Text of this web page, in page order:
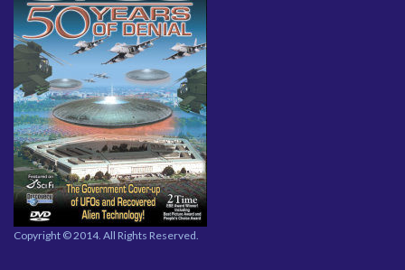
Copyright © 2014. All Rights Reserved.